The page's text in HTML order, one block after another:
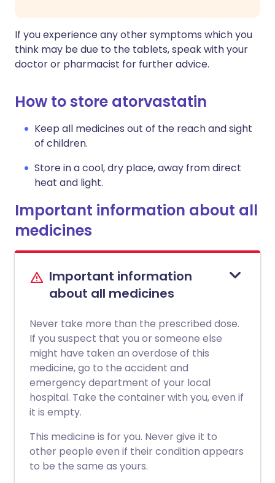
If you experience any other symptoms which you
think may be due to the tablets, speak with your
doctor or pharmacist for further advice.
How to store atorvastatin
Keep all medicines out of the reach and sight
of children.
Store in a cool, dry place, away from direct
heat and light.
Important information about all
medicines
Important information
about all medicines
Never take more than the prescribed dose.
If you suspect that you or someone else
might have taken an overdose of this
medicine, go to the accident and
emergency department of your local
hospital. Take the container with you, even if
it is empty.
This medicine is for you. Never give it to
other people even if their condition appears
to be the same as yours.